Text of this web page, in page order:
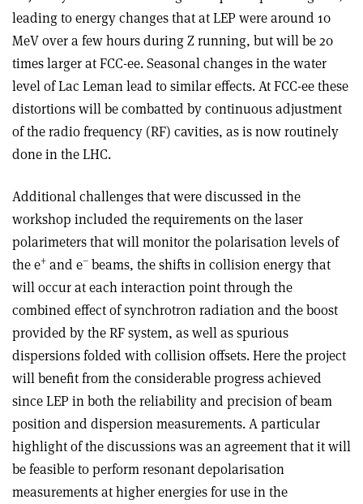
leading to energy changes that at LEP were around 10
MeV over a few hours during Z running, but will be 20
times larger at FCC-ee. Seasonal changes in the water
level of Lac Leman lead to similar effects. At FCC-ee these
distortions will be combatted by continuous adjustment
of the radio frequency (RF) cavities, as is now routinely
done in the LHC.
Additional challenges that were discussed in the
workshop included the requirements on the laser
polarimeters that will monitor the polarisation levels of
the e+ and e– beams, the shifts in collision energy that
will occur at each interaction point through the
combined effect of synchrotron radiation and the boost
provided by the RF system, as well as spurious
dispersions folded with collision offsets. Here the project
will benefit from the considerable progress achieved
since LEP in both the reliability and precision of beam
position and dispersion measurements. A particular
highlight of the discussions was an agreement that it will
be feasible to perform resonant depolarisation
measurements at higher energies for use in the